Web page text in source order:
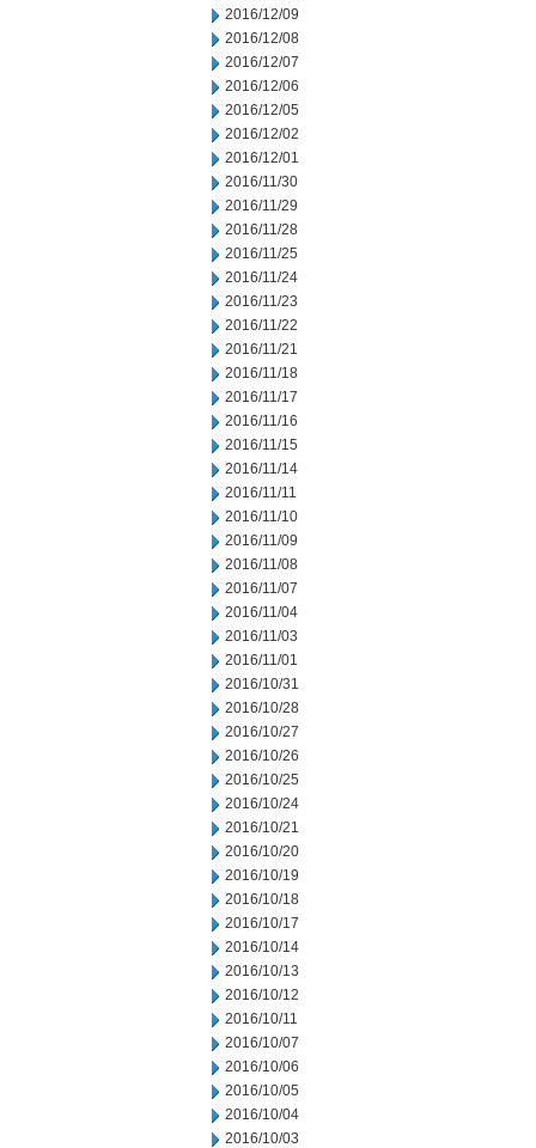
2016/12/09
2016/12/08
2016/12/07
2016/12/06
2016/12/05
2016/12/02
2016/12/01
2016/11/30
2016/11/29
2016/11/28
2016/11/25
2016/11/24
2016/11/23
2016/11/22
2016/11/21
2016/11/18
2016/11/17
2016/11/16
2016/11/15
2016/11/14
2016/11/11
2016/11/10
2016/11/09
2016/11/08
2016/11/07
2016/11/04
2016/11/03
2016/11/01
2016/10/31
2016/10/28
2016/10/27
2016/10/26
2016/10/25
2016/10/24
2016/10/21
2016/10/20
2016/10/19
2016/10/18
2016/10/17
2016/10/14
2016/10/13
2016/10/12
2016/10/11
2016/10/07
2016/10/06
2016/10/05
2016/10/04
2016/10/03